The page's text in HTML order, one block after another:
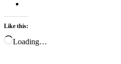
Like this:
Loading…